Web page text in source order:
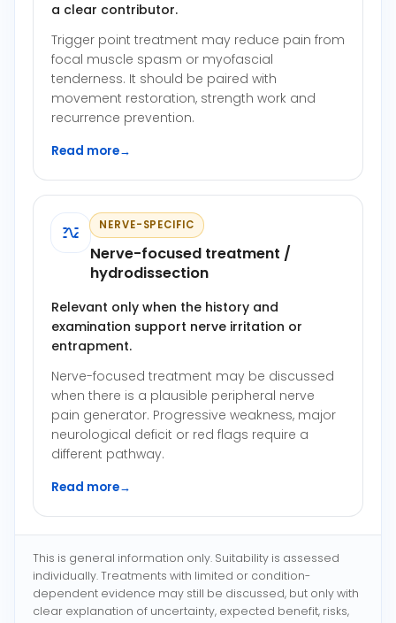
a clear contributor.
Trigger point treatment may reduce pain from
focal muscle spasm or myofascial
tenderness. It should be paired with
movement restoration, strength work and
recurrence prevention.
Read more→
NERVE-SPECIFIC
Nerve-focused treatment /
hydrodissection
Relevant only when the history and
examination support nerve irritation or
entrapment.
Nerve-focused treatment may be discussed
when there is a plausible peripheral nerve
pain generator. Progressive weakness, major
neurological deficit or red flags require a
different pathway.
Read more→
This is general information only. Suitability is assessed
individually. Treatments with limited or condition-
dependent evidence may still be discussed, but only with
clear explanation of uncertainty, expected benefit, risks,